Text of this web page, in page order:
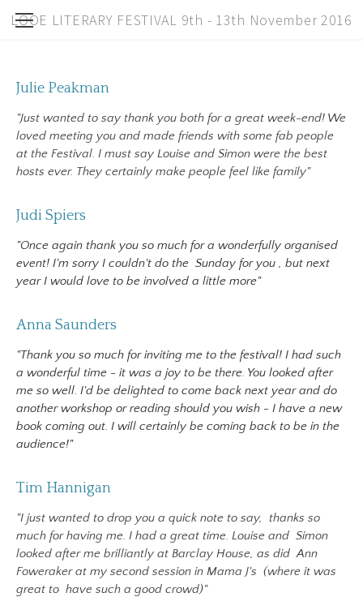
LOOE LITERARY FESTIVAL 9th - 13th November 2016
Past Years
Julie Peakman
"Just wanted to say thank you both for a great week-end! We
loved meeting you and made friends with some fab people
at the Festival. I must say Louise and Simon were the best
hosts ever. They certainly make people feel like family"
Judi Spiers
"Once again thank you so much for a wonderfully organised
event! I'm sorry I couldn't do the Sunday for you , but next
year I would love to be involved a little more"
Anna Saunders
"Thank you so much for inviting me to the festival! I had such
a wonderful time - it was a joy to be there. You looked after
me so well. I'd be delighted to come back next year and do
another workshop or reading should you wish - I have a new
book coming out. I will certainly be coming back to be in the
audience!"
Tim Hannigan
"I just wanted to drop you a quick note to say,
thanks so
much for having me. I had a great time. Louise and Simon
looked after me brilliantly at Barclay House, as did Ann
Foweraker at my second session in Mama J's (where it was
great to have such a good crowd)"
Workshops
Children
Tickets
Bookshop
Sponsors